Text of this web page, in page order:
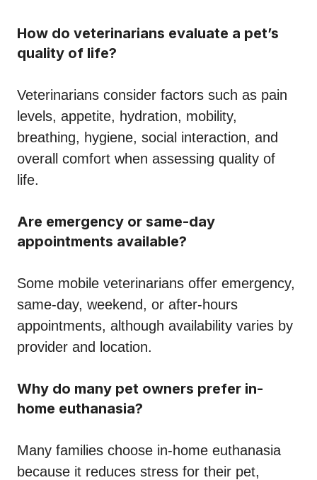
How do veterinarians evaluate a pet’s
quality of life?
Veterinarians consider factors such as pain
levels, appetite, hydration, mobility,
breathing, hygiene, social interaction, and
overall comfort when assessing quality of
life.
Are emergency or same-day
appointments available?
Some mobile veterinarians offer emergency,
same-day, weekend, or after-hours
appointments, although availability varies by
provider and location.
Why do many pet owners prefer in-
home euthanasia?
Many families choose in-home euthanasia
because it reduces stress for their pet,